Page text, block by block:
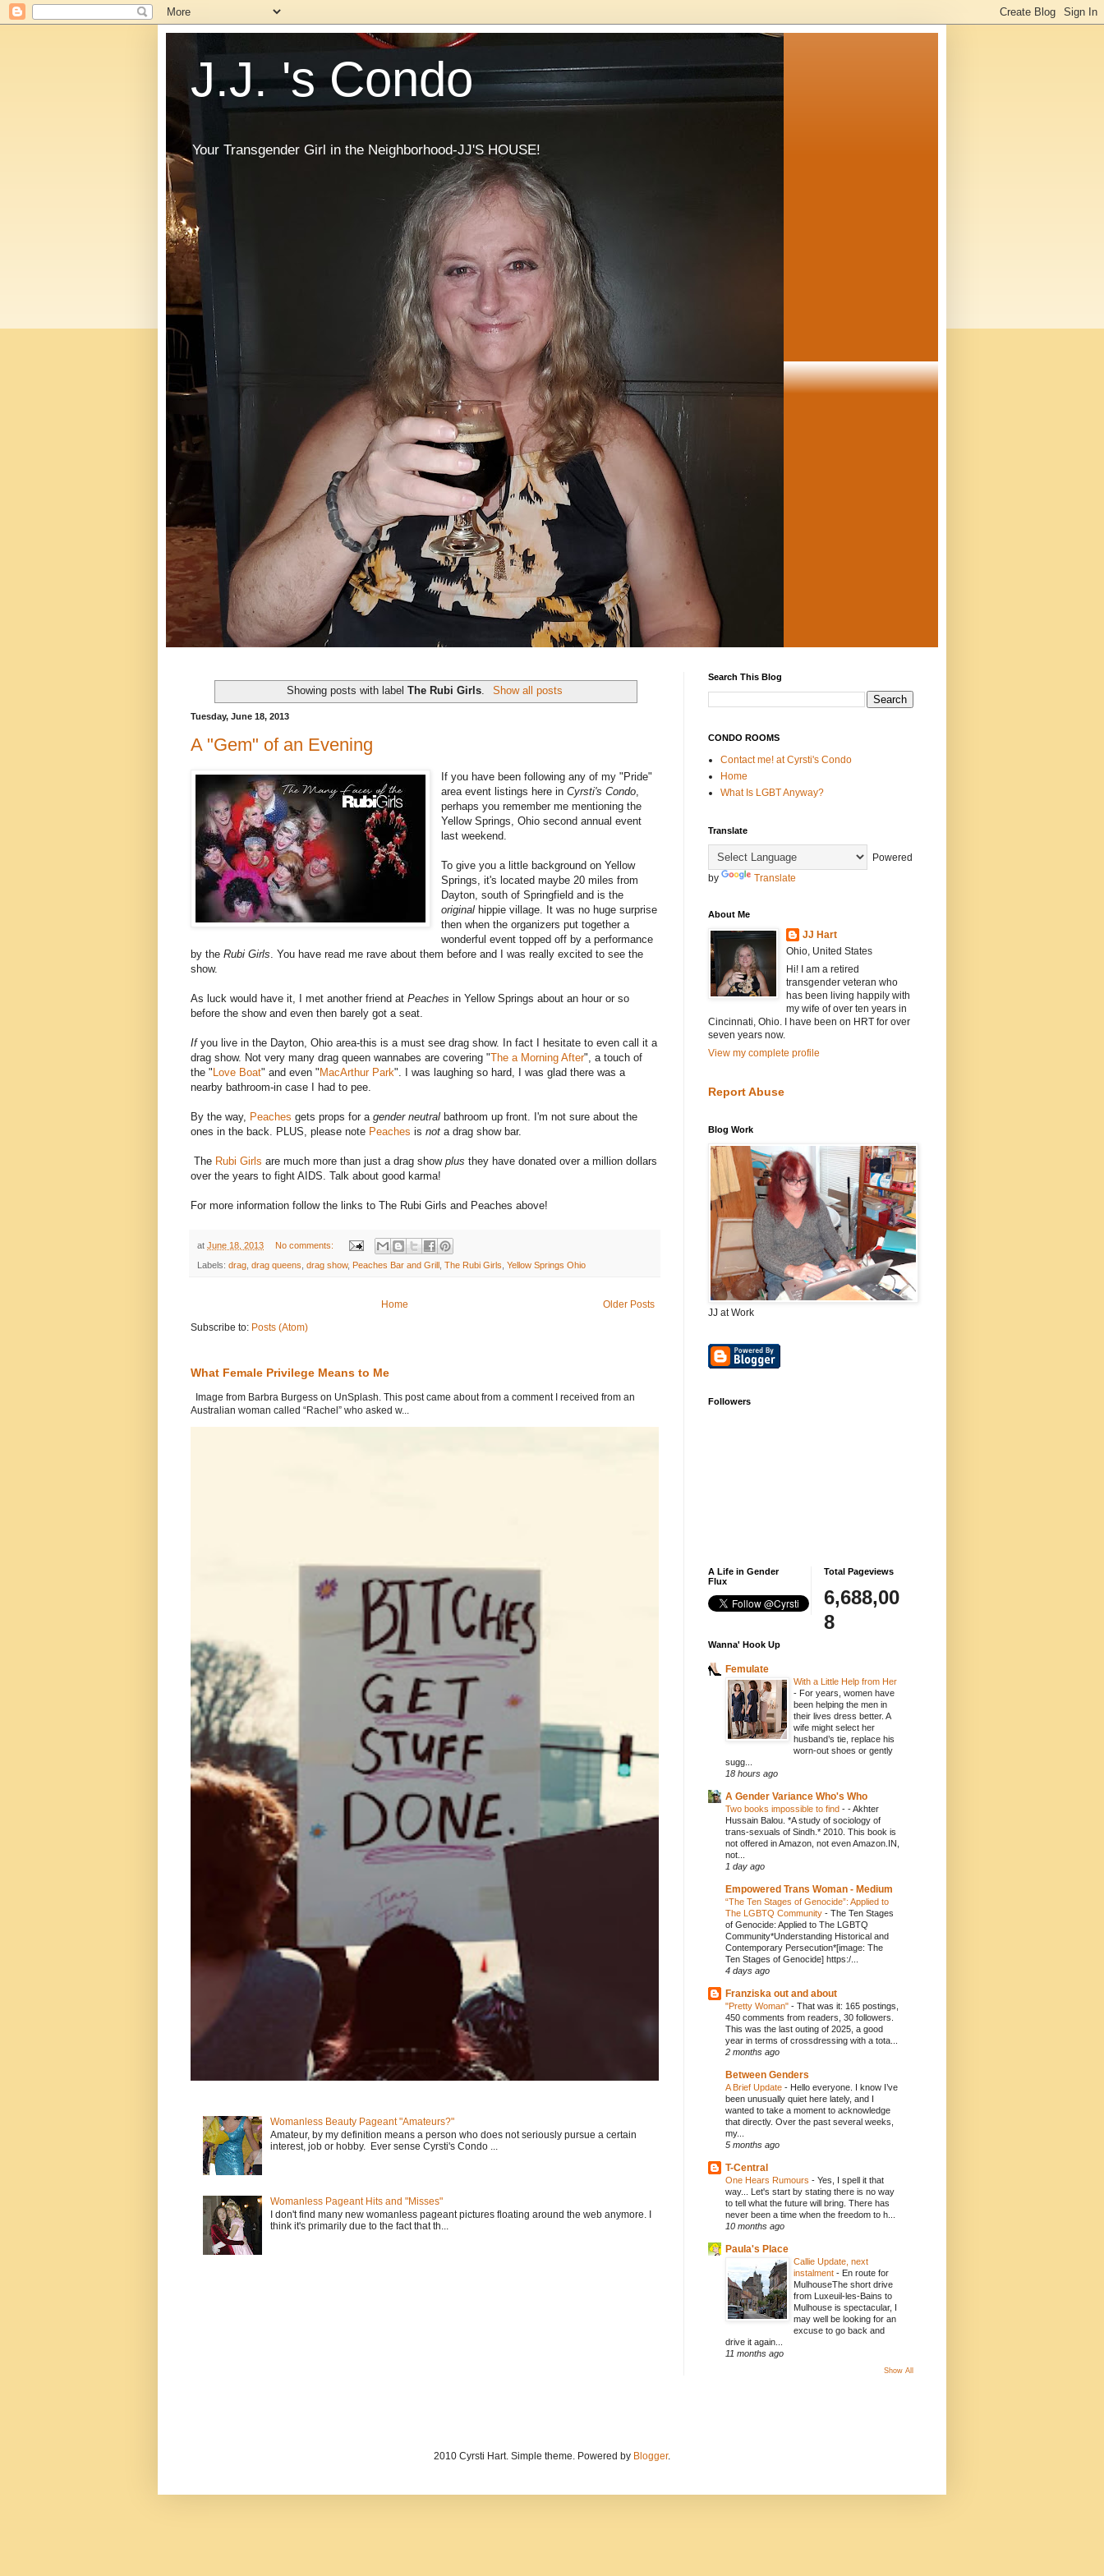
J.J. 's Condo
Your Transgender Girl in the Neighborhood-JJ'S HOUSE!
Showing posts with labelThe Rubi Girls Show all posts
Tuesday, June 18, 2013
A "Gem" of an Evening
If you have been following any of my "Pride"
area event listings here inCyrsti's Condo
perhaps you remember me mentioning the
Yellow Springs, Ohio second annual event
last weekend.
To give you a little background on Yellow
Springs, it's located maybe 20 miles from
Dayton, south of Springfield and is the
original hippie village. It was no huge surprise
then when the organizers put together a
wonderful event topped off by a performance
by the Rubi Girls . You have read me rave about them before and I was really excited to see the
show.
As luck would have it, I met another friend at Peaches in Yellow Springs about an hour or so
before the show and even then barely got a seat.
If you live in the Dayton, Ohio area-this is a must see drag show. In fact I hesitate to even call it a
drag show. Not very many drag queen wannabes are covering "The a Morning After", a touch of
the "Love Boat" and even "MacArthur Park". I was laughing so hard, I was glad there was a
nearby bathroom-in case I had to pee.
By the way, Peaches gets props for a gender neutral bathroom up front. I'm not sure about the
ones in the back. PLUS, please note Peaches is not a drag show bar.
The Rubi Girls are much more than just a drag show plus they have donated over a million dollars
over the years to fight AIDS. Talk about good karma!
For more information follow the links to The Rubi Girls and Peaches above!
at June 18, 2013 No comments:
Labels: drag drag queens drag show, Peaches Bar and Grill The Rubi Girls Yellow Springs Ohio
Older Posts
Home
Subscribe to: Posts (Atom)
What Female Privilege Means to Me
Image from Barbra Burgess on UnSplash. This post came about from a comment I received from an
Australian woman called “Rachel” who asked w...
Womanless Beauty Pageant "Amateurs?"
Amateur, by my definition means a person who does not seriously pursue a certain
interest, job or hobby. Ever sense Cyrsti's Condo ...
Womanless Pageant Hits and "Misses"
I don't find many new womanless pageant pictures floating around the web anymore. I
think it's primarily due to the fact that th...
Search This Blog
CONDO ROOMS
Contact me! at Cyrsti's Condo
Home
What Is LGBT Anyway?
Translate
Powered
by
Translate
About Me
JJ Hart
Ohio, United States
Hi! I am a retired
transgender veteran who
has been living happily with
my wife of over ten years in
Cincinnati, Ohio. I have been on HRT for over
seven years now.
View my complete profile
Report Abuse
Blog Work
JJ at Work
Followers
A Life in Gender
Flux
Total Pageviews
6,688,00
8
Wanna' Hook Up
Femulate
With a Little Help from Her
- For years, women have
been helping the men in
their lives dress better. A
wife might select her
husband’s tie, replace his
worn-out shoes or gently
sugg...
18 hours ago
A Gender Variance Who's Who
Two books impossible to find - - Akhter
Hussain Balou. *A study of sociology of
trans-sexuals of Sindh.* 2010. This book is
not offered in Amazon, not even Amazon.IN,
not...
1 day ago
Empowered Trans Woman - Medium
“The Ten Stages of Genocide”: Applied to
The LGBTQ Community - The Ten Stages
of Genocide: Applied to The LGBTQ
Community*Understanding Historical and
Contemporary Persecution*[image: The
Ten Stages of Genocide] https:/...
4 days ago
Franziska out and about
"Pretty Woman" - That was it: 165 postings,
450 comments from readers, 30 followers.
This was the last outing of 2025, a good
year in terms of crossdressing with a tota...
2 months ago
Between Genders
A Brief Update - Hello everyone. I know I’ve
been unusually quiet here lately, and I
wanted to take a moment to acknowledge
that directly. Over the past several weeks,
my...
5 months ago
T-Central
One Hears Rumours - Yes, I spell it that
way... Let's start by stating there is no way
to tell what the future will bring. There has
never been a time when the freedom to h...
10 months ago
Paula's Place
Callie Update, next
instalment - En route for
MulhouseThe short drive
from Luxeuil-les-Bains to
Mulhouse is spectacular, I
may well be looking for an
excuse to go back and
drive it again...
11 months ago
Show All
2010 Cyrsti Hart. Simple theme. Powered by Blogger.